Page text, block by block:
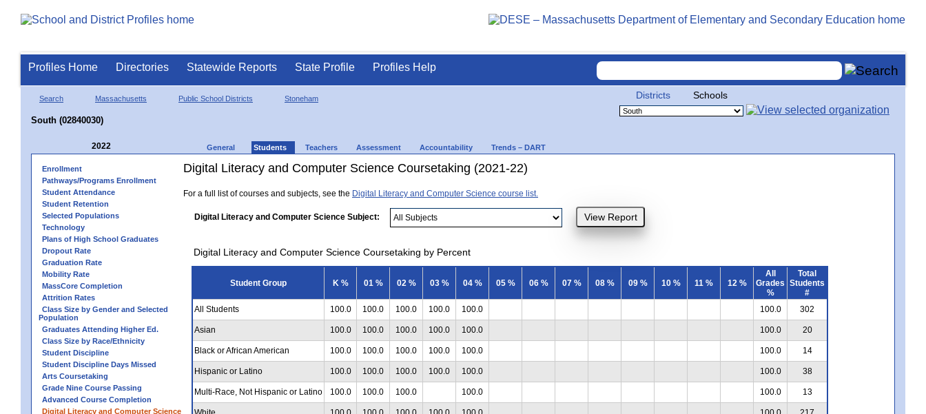
Profiles Home Directories Statewide Reports State Profile Profiles Help
Search Massachusetts Public School Districts Stoneham
South (02840030)
Districts Schools
2022 General Students Teachers Assessment Accountability Trends – DART
Enrollment
Pathways/Programs Enrollment
Student Attendance
Student Retention
Selected Populations
Technology
Plans of High School Graduates
Dropout Rate
Graduation Rate
Mobility Rate
MassCore Completion
Attrition Rates
Class Size by Gender and Selected
Population
Graduates Attending Higher Ed.
Class Size by Race/Ethnicity
Student Discipline
Student Discipline Days Missed
Arts Coursetaking
Grade Nine Course Passing
Advanced Course Completion
Digital Literacy and Computer Science
Digital Literacy and Computer Science Coursetaking (2021-22)
For a full list of courses and subjects, see the Digital Literacy and Computer Science course list.
Digital Literacy and Computer Science Subject:
Digital Literacy and Computer Science Coursetaking by Percent
Student Group K % 01 % 02 % 03 % 04 % 05 % 06 % 07 % 08 % 09 % 10 % 11 % 12 %
All
Grades
%
Total
Students
#
All Students
100.0 100.0 100.0 100.0 100.0 100.0 302
Asian 100.0 100.0 100.0 100.0 100.0 100.0 20
Black or African American 100.0 100.0 100.0 100.0 100.0 100.0 14
Hispanic or Latino 100.0 100.0 100.0 100.0 100.0 100.0 38
Multi-Race, Not Hispanic or Latino 100.0 100.0 100.0 100.0 100.0 13